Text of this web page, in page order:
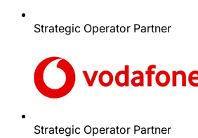
Strategic Operator Partner
Strategic Operator Partner